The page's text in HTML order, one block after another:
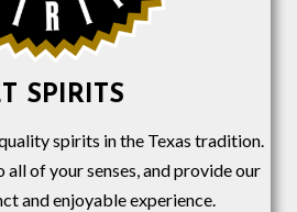
SPIRITS
spirits in the Texas tradition.
of your senses, and provide our
and enjoyable experience.